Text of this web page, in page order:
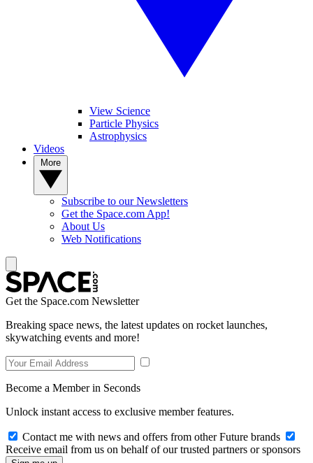
View Science
Particle Physics
Astrophysics
Videos
Subscribe to our Newsletters
Get the Space.com App!
About Us
Web Notifications
Get the Space.com Newsletter
Breaking space news, the latest updates on rocket launches,
skywatching events and more!
Become a Member in Seconds
Unlock instant access to exclusive member features.
Contact me with news and offers from other Future brands
Receive email from us on behalf of our trusted partners or sponsors